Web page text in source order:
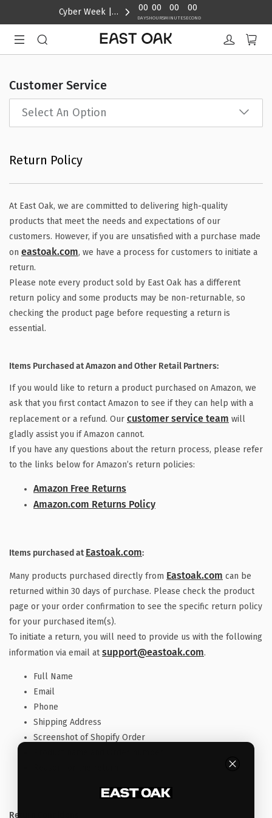
Cyber Week | Up to 40% Off 00
DAYS
00
HOURS
00
MINUTE
00
SECOND
Customer Service
Select An Option
Return Policy
At East Oak, we are committed to delivering high-quality
products that meet the needs and expectations of our
customers. However, if you are unsatisfied with a purchase made
on eastoak.com, we have a process for customers to initiate a
return.
Please note every product sold by East Oak has a different
return policy and some products may be non-returnable, so
checking the product page before requesting a return is
essential.
Items Purchased at Amazon and Other Retail Partners:
If you would like to return a product purchased on Amazon, we
ask that you first contact Amazon to see if they can help with a
replacement or a refund. Our customer service team will
gladly assist you if Amazon cannot.
If you have any questions about the return process, please refer
to the links below for Amazon’s return policies:
Amazon Free Returns
Amazon.com Returns Policy
Items purchased at Eastoak.com:
Many products purchased directly from Eastoak.com can be
returned within 30 days of purchase. Please check the product
page or your order confirmation to see the specific return policy
for your purchased item(s).
To initiate a return, you will need to provide us with the following
information via email at support@eastoak.com.
Full Name
Email
Phone
Shipping Address
Screenshot of Shopify Order
Return Conditions: